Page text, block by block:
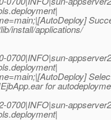
install/applications/
0700|INFO|sun-
for
0700|INFO|sun-